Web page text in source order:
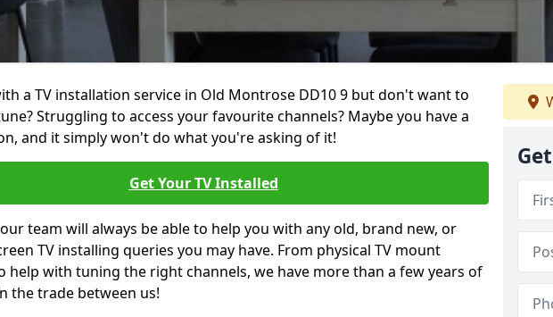
a TV installation service in Old Montrose DD10 9 but don't want to
Struggling to access your favourite channels? Maybe you have a
and it simply won't do what you're asking of it!
Get Your TV Installed
team will always be able to help you with any old, brand new, or
TV installing queries you may have. From physical TV mount
help with tuning the right channels, we have more than a few years of
the trade between us!